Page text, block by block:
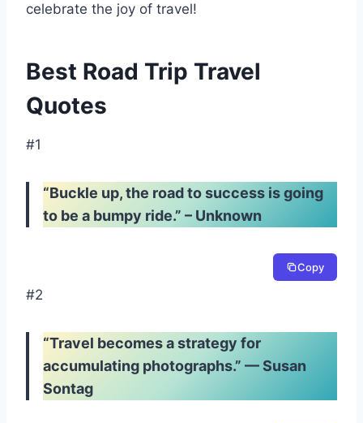
celebrate the joy of travel!
Best Road Trip Travel
Quotes
#1
“Buckle up, the road to success is going
to be a bumpy ride.” – Unknown
Copy
#2
“Travel becomes a strategy for
accumulating photographs.” — Susan
Sontag